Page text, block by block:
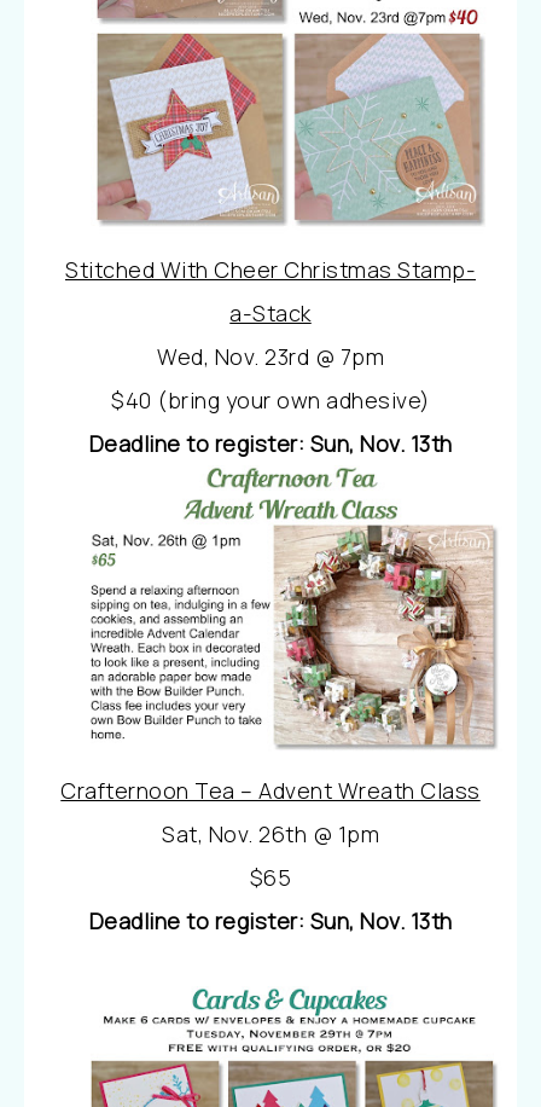
Stitched With Cheer Christmas Stamp-
a-Stack
Wed, Nov. 23rd @ 7pm
$40 (bring your own adhesive)
Deadline to register: Sun, Nov. 13th
Crafternoon Tea – Advent Wreath Class
Sat, Nov. 26th @ 1pm
$65
Deadline to register: Sun, Nov. 13th